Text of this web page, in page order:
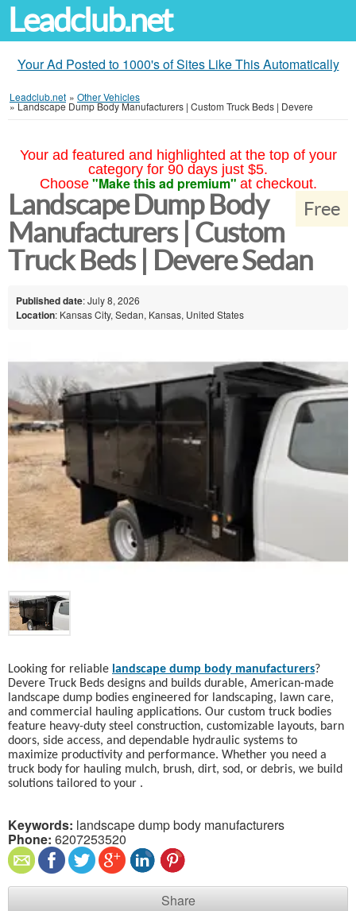
Leadclub.net
Your Ad Posted to 1000's of Sites Like This Automatically
Leadclub.net » Other Vehicles
»Landscape Dump Body Manufacturers | Custom Truck Beds | Devere
Your ad featured and highlighted at the top of your
category for 90 days just $5.
Choose "Make this ad premium" at checkout.
Free
Landscape Dump Body
Manufacturers | Custom
Truck Beds | Devere Sedan
Published date: July 8, 2026
Location: Kansas City, Sedan, Kansas, United States
Looking for reliable landscape dump body manufacturers?
Devere Truck Beds designs and builds durable, American-made
landscape dump bodies engineered for landscaping, lawn care,
and commercial hauling applications. Our custom truck bodies
feature heavy-duty steel construction, customizable layouts, barn
doors, side access, and dependable hydraulic systems to
maximize productivity and performance. Whether you need a
truck body for hauling mulch, brush, dirt, sod, or debris, we build
solutions tailored to your .
Keywords: landscape dump body manufacturers
Phone: 6207253520
Share